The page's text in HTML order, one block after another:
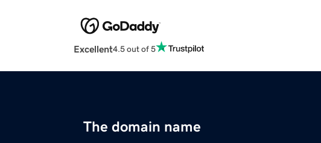
Excellent4.5 out of 5
The domain name